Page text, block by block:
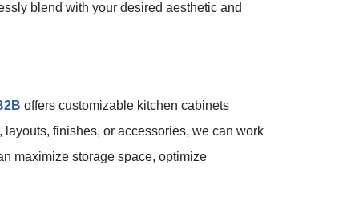
blend with your desired aesthetic and
offers customizable kitchen cabinets
finishes, or accessories, we can work
maximize storage space, optimize